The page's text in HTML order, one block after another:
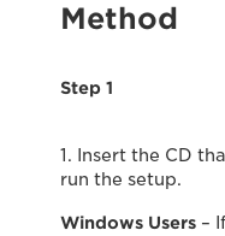
Method
Step 1
1. Insert the CD
run the setup.
Windows Users –